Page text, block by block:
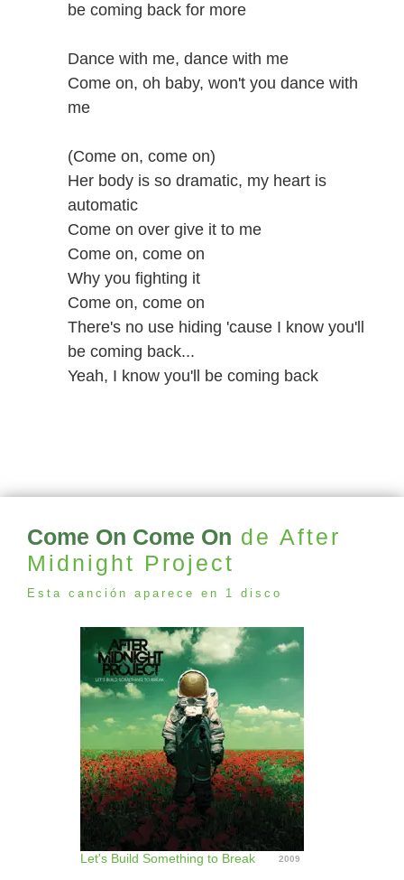
be coming back for more
Dance with me, dance with me
Come on, oh baby, won't you dance with
me
(Come on, come on)
Her body is so dramatic, my heart is
automatic
Come on over give it to me
Come on, come on
Why you fighting it
Come on, come on
There's no use hiding 'cause I know you'll
be coming back...
Yeah, I know you'll be coming back
Come On Come On de After
Midnight Project
Esta canción aparece en 1 disco
Let's Build Something to Break 2009